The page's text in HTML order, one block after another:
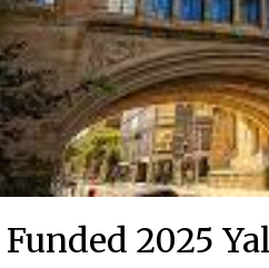
2025